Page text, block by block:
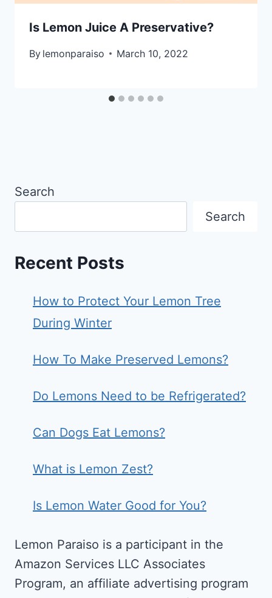
Is Lemon Juice A Preservative?
By lemonparaiso March 10, 2022
Search
Search
Recent Posts
How to Protect Your Lemon Tree
During Winter
How To Make Preserved Lemons?
Do Lemons Need to be Refrigerated?
Can Dogs Eat Lemons?
What is Lemon Zest?
Is Lemon Water Good for You?
Lemon Paraiso is a participant in the
Amazon Services LLC Associates
Program, an affiliate advertising program